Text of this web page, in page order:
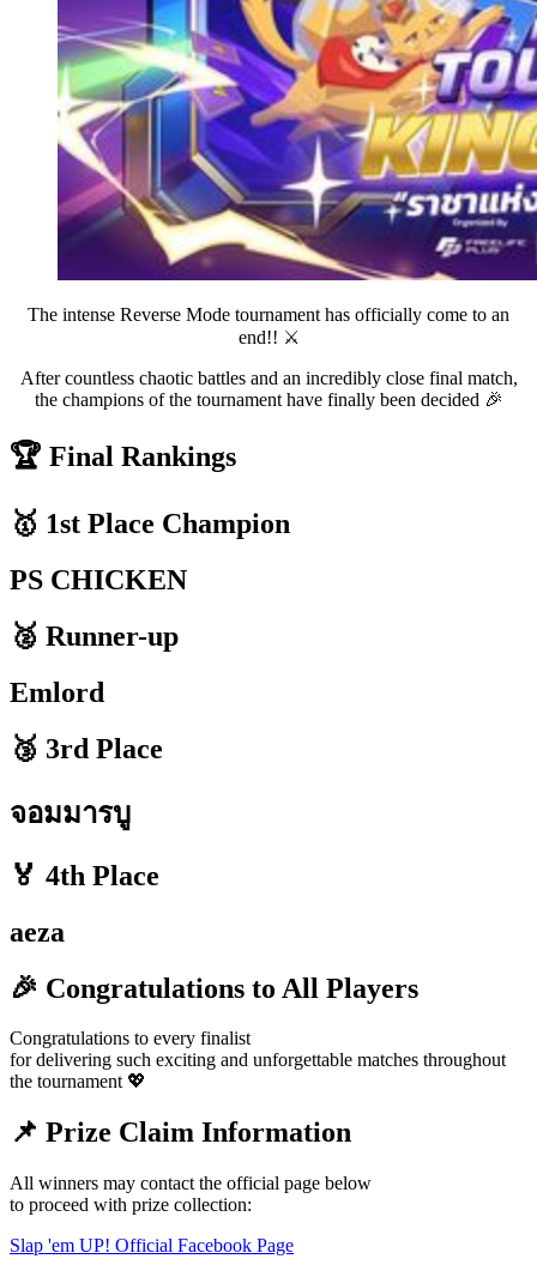
The intense Reverse Mode tournament has officially come to an
end!! ⚔️
After countless chaotic battles and an incredibly close final match,
the champions of the tournament have finally been decided 🎉
🏆 Final Rankings
🥇 1st Place Champion
PS CHICKEN
🥈 Runner-up
Emlord
🥉 3rd Place
จอมมารบู
🏅 4th Place
aeza
🎉 Congratulations to All Players
Congratulations to every finalist
for delivering such exciting and unforgettable matches throughout
the tournament 💖
📌 Prize Claim Information
All winners may contact the official page below
to proceed with prize collection:
Slap 'em UP! Official Facebook Page